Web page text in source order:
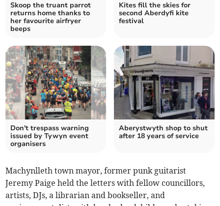
Skoop the truant parrot
returns home thanks to
her favourite airfryer
beeps
Kites fill the skies for
second Aberdyfi kite
festival
Don't trespass warning
issued by Tywyn event
organisers
Aberystwyth shop to shut
after 18 years of service
Machynlleth town mayor, former punk guitarist
Jeremy Paige held the letters with fellow councillors,
artists, DJs, a librarian and bookseller, and